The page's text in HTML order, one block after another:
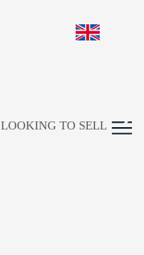
LOOKING TO SELL